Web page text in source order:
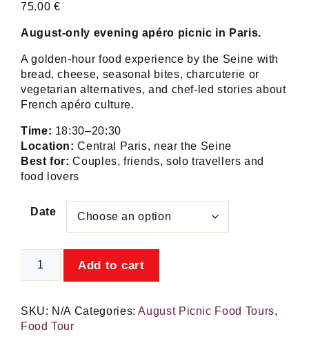
75.00 €
August-only evening apéro picnic in Paris.
A golden-hour food experience by the Seine with
bread, cheese, seasonal bites, charcuterie or
vegetarian alternatives, and chef-led stories about
French apéro culture.
Time: 18:30–20:30
Location: Central Paris, near the Seine
Best for: Couples, friends, solo travellers and
food lovers
Date
Sauvage:
Food
Tour
Add to cart
SKU: N/A Categories:August Picnic Food Tours,
Food Tour